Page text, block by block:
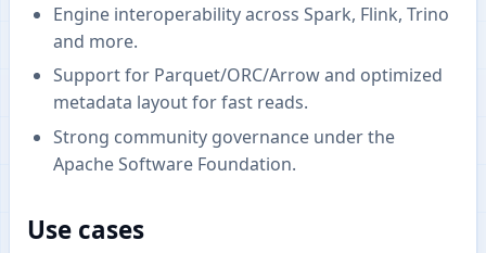
Engine interoperability across Spark, Flink, Trino
and more.
Support for Parquet/ORC/Arrow and optimized
metadata layout for fast reads.
Strong community governance under the
Apache Software Foundation.
Use cases